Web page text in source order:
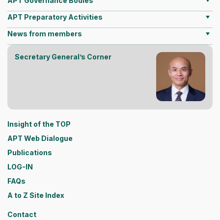
APT Preparatory Activities
News from members
Secretary General’s Corner
Insight of the TOP
APT Web Dialogue
Publications
LOG-IN
FAQs
A to Z Site Index
Contact